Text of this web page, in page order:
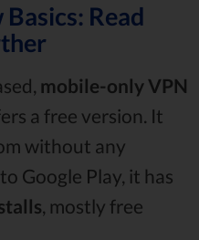
Read
mobile-only VPN
a free version. It
without any
Google Play, it has
, mostly free